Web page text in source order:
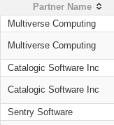
Partner Name
Multiverse Computing
Multiverse Computing
Catalogic Software Inc
Catalogic Software Inc
Sentry Software